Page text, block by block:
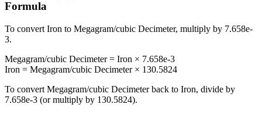
Formula
To convert Iron to Megagram/cubic Decimeter, multiply by 7.658e-
3.
Megagram/cubic Decimeter= Iron × 7.658e-3
Iron = Megagram/cubic Decimeter× 130.5824
To convert Megagram/cubic Decimeterback to Iron, divide by
7.658e-3 (or multiply by 130.5824).